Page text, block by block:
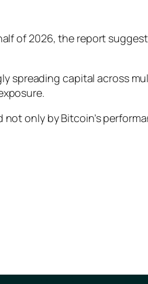
of 2026, the report
spreading capital across
only by Bitcoin’s